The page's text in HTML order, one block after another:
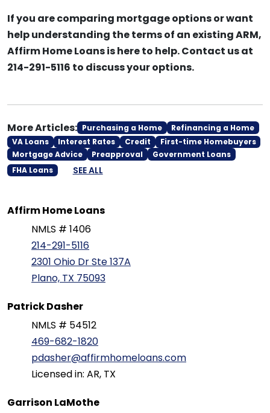
If you are comparing mortgage options or want
help understanding the terms of an existing ARM,
Affirm Home Loans is here to help. Contact us at
214-291-5116 to discuss your options.
More Articles: Purchasing a Home
Refinancing a Home
VA Loans
Interest Rates Credit
First-time Homebuyers
Mortgage Advice
Preapproval
Government Loans
FHA Loans
SEE ALL
Affirm Home Loans
NMLS # 1406
214-291-5116
2301 Ohio Dr Ste 137A
Plano, TX 75093
Patrick Dasher
NMLS # 54512
469-682-1820
pdasher@affirmhomeloans.com
Licensed in: AR, TX
Garrison LaMothe